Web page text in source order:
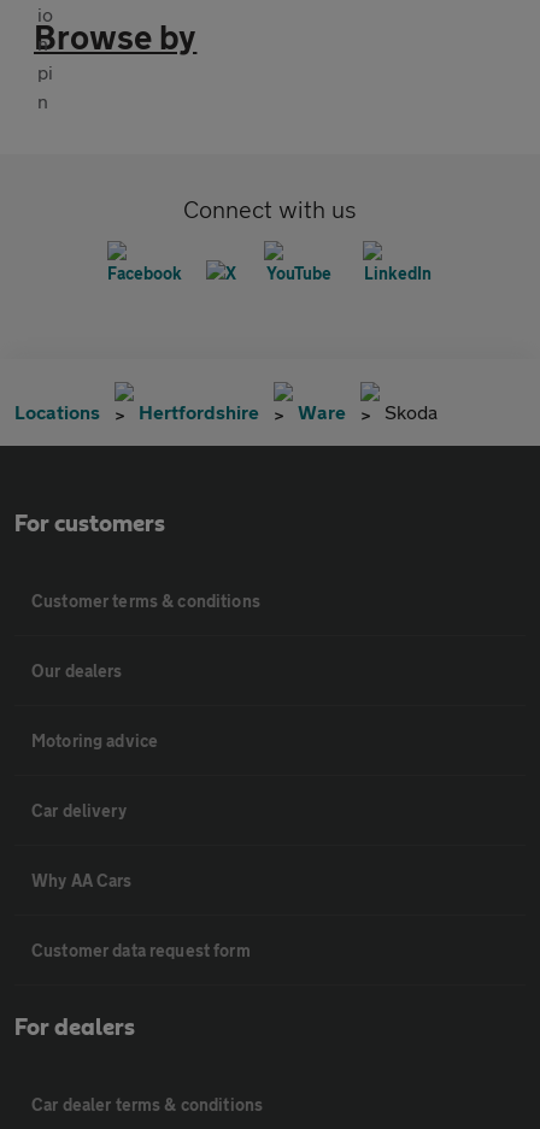
Browse by
Connect with us
Locations Hertfordshire Ware Skoda
For customers
Customer terms & conditions
Our dealers
Motoring advice
Car delivery
Why AA Cars
Customer data request form
For dealers
Car dealer terms & conditions